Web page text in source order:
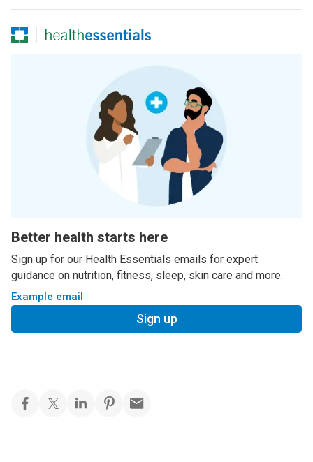
Better health starts here
Sign up for our Health Essentials emails for expert
guidance on nutrition, fitness, sleep, skin care and more.
Example email
Sign up